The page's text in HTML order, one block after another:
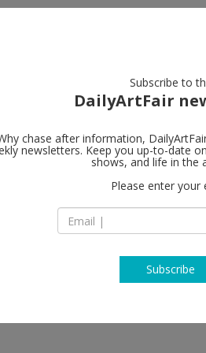
Subscribe to
DailyArtFair
chase after information,
newsletters. Keep you up-to-date
shows, and life in the
Please enter your
Subscribe